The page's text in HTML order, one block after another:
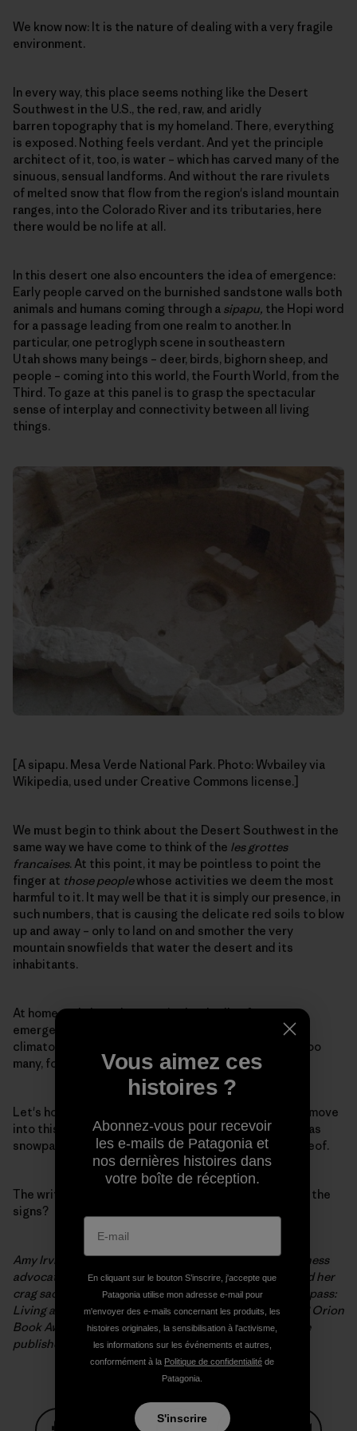
We know now: It is the nature of dealing with a very fragile
environment.
In every way, this place seems nothing like the Desert
Southwest in the U.S., the red, raw, and aridly
barren topography that is my homeland. There, everything
is exposed. Nothing feels verdant. And yet the principle
architect of it, too, is water – which has carved many of the
sinuous, sensual landforms. And without the rare rivulets
of melted snow that flow from the region's island mountain
ranges, into the Colorado River and its tributaries, here
there would be no life at all.
In this desert one also encounters the idea of emergence:
Early people carved on the burnished sandstone walls both
animals and humans coming through a sipapu, the Hopi word
for a passage leading from one realm to another. In
particular, one petroglyph scene in southeastern
Utah shows many beings – deer, birds, bighorn sheep, and
people – coming into this world, the Fourth World, from the
Third. To gaze at this panel is to grasp the spectacular
sense of interplay and connectivity between all living
things.
[A sipapu. Mesa Verde National Park. Photo: Wvbailey via
Wikipedia, used under Creative Commons license.]
We must begin to think about the Desert Southwest in the
same way we have come to think of the les grottes
francaises. At this point, it may be pointless to point the
finger at those peoplewhose activities we deem the most
harmful to it. It may well be that it is simply our presence, in
such numbers, that is causing the delicate red soils to blow
up and away – only to land on and smother the very
mountain snowfields that water the desert and its
inhabitants.
At home and abroad, we are in the thralls of our own
emergence, stumbling forward into a time of
climatological uncertainty. We are many, most likely too
many, for the more delicate landscapes to sustain.
Let's hope we have learned something: That we must move
into this new realm, defining our watersheds not only as
snowpack and reservoir levels, but also as a lack thereof.
The writing is on the wall. How then, shall we interpret the
signs?
Amy Irvine McHarg is a sixth-generation Utahn, wilderness
advocate, and former climbing bum who has exchanged her
crag sack for a kid-toting backpack. Her last book, Trespass:
Living at the Edge of the Promised Land, won the 2008 Orion
Book Award. Her forthcoming work, Terra Firma, will be
published by Counterpoint Press in 2012.
Vous aimez ces
histoires ?
Abonnez-vous pour recevoir
les e-mails de Patagonia et
nos dernières histoires dans
votre boîte de réception.
En cliquant sur le bouton S’inscrire, j'accepte que
Patagonia utilise mon adresse e-mail pour
m'envoyer des e-mails concernant les produits, les
histoires originales, la sensibilisation à l'activisme,
les informations sur les événements et autres,
conformément à la Politique de confidentialité de
Patagonia.
S'inscrire